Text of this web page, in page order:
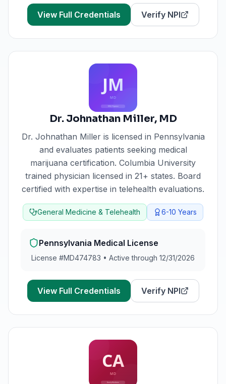
View Full Credentials Verify NPI
Dr. Johnathan Miller, MD
Dr. Johnathan Milleris licensed in Pennsylvania
and evaluates patients seeking medical
marijuana certification. Columbia University
trained physician licensed in 21+ states. Board
certified with expertise in telehealth evaluations.
General Medicine & Telehealth 6-10 Years
Pennsylvania Medical License
License #MD474783 • Active through 12/31/2026
View Full Credentials Verify NPI